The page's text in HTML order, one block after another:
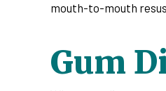
mouth-to-mouth
Gum